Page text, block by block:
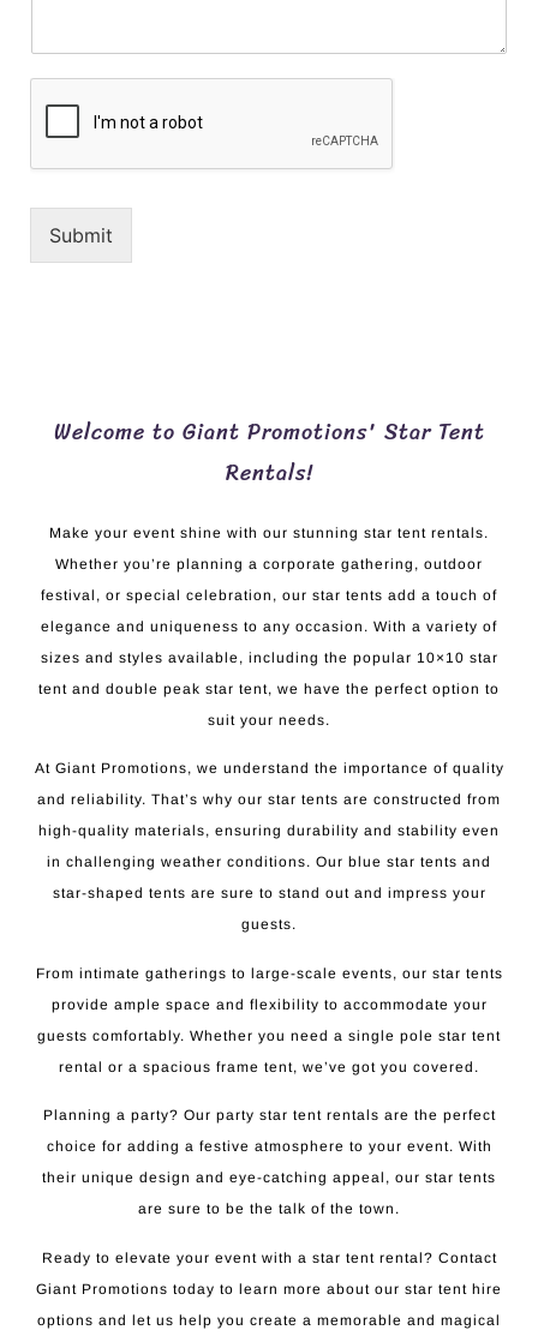
Submit
Welcome to Giant Promotions' Star Tent
Rentals!
Make your event shine with our stunning star tent rentals.
Whether you’re planning a corporate gathering, outdoor
festival, or special celebration, our star tents add a touch of
elegance and uniqueness to any occasion. With a variety of
sizes and styles available, including the popular 10×10 star
tent and double peak star tent, we have the perfect option to
suit your needs.
At Giant Promotions, we understand the importance of quality
and reliability. That’s why our star tents are constructed from
high-quality materials, ensuring durability and stability even
in challenging weather conditions. Our blue star tents and
star-shaped tents are sure to stand out and impress your
guests.
From intimate gatherings to large-scale events, our star tents
provide ample space and flexibility to accommodate your
guests comfortably. Whether you need a single pole star tent
rental or a spacious frame tent, we’ve got you covered.
Planning a party? Our party star tent rentals are the perfect
choice for adding a festive atmosphere to your event. With
their unique design and eye-catching appeal, our star tents
are sure to be the talk of the town.
Ready to elevate your event with a star tent rental? Contact
Giant Promotions today to learn more about our star tent hire
options and let us help you create a memorable and magical